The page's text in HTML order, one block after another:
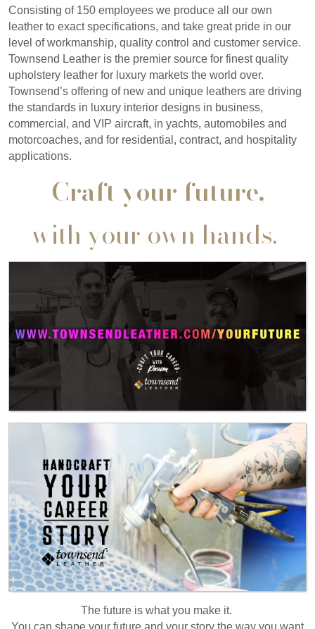
Consisting of 150 employees we produce all our own
leather to exact specifications, and take great pride in our
level of workmanship, quality control and customer service.
Townsend Leather is the premier source for finest quality
upholstery leather for luxury markets the world over.
Townsend’s offering of new and unique leathers are driving
the standards in luxury interior designs in business,
commercial, and VIP aircraft, in yachts, automobiles and
motorcoaches, and for residential, contract, and hospitality
applications.
Craft your future,
with your own hands.
The future is what you make it.